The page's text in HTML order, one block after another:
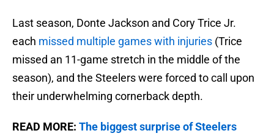
Last season, Donte Jackson and Cory Trice Jr.
each missed multiple games with injuries (Trice
missed an 11-game stretch in the middle of the
season), and the Steelers were forced to call upon
their underwhelming cornerback depth.
READ MORE: The biggest surprise of Steelers